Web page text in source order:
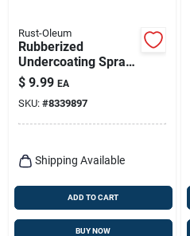
Rust-Oleum
Rubberized
Undercoating Spray,
Black, 15-oz.
$ 9.99 EA
SKU: #8339897
Shipping Available
ADD TO CART
BUY NOW